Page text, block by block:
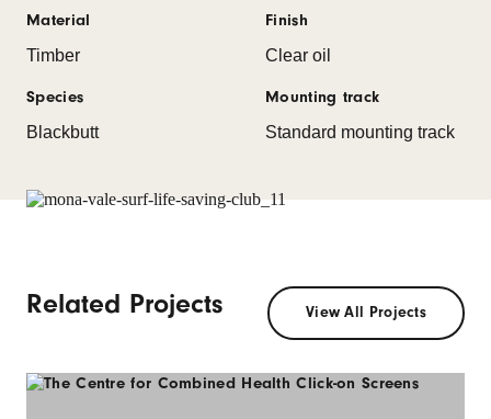
Material
Timber
Species
Blackbutt
Finish
Clear oil
Mounting track
Standard mounting track
Related Projects View All Projects